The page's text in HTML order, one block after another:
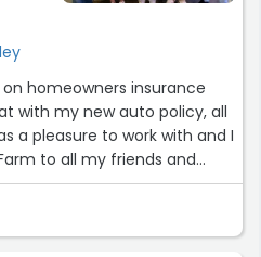
homeowners insurance
with my new auto policy, all
a pleasure to work with and I
to all my friends and